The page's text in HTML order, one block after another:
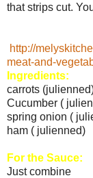
that strips cut.
http://
meat-and-
Ingredients:
carrots
Cucumber (
spring onion (
ham ( julienned)
For the Sauce:
Just combine